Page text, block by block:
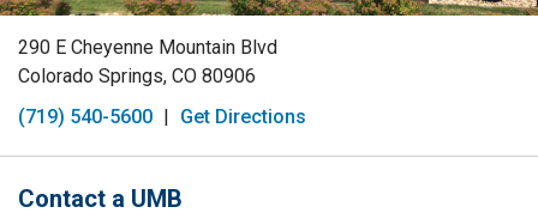
290 E Cheyenne Mountain Blvd
Colorado Springs, CO 80906
(719) 540-5600 | Get Directions
Contact a UMB